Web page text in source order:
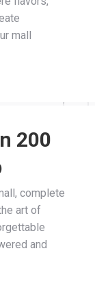
mall
200
complete
art of
and